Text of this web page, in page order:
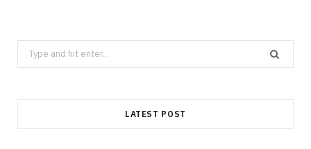
Search
for:
LATEST POST